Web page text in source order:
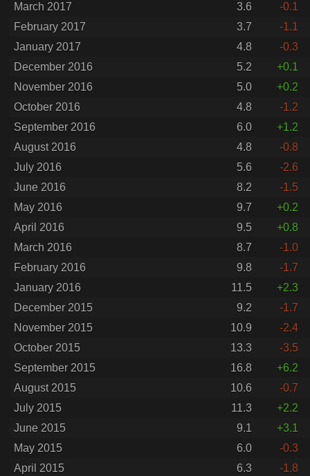
March 2017
3.6
-0.1
February 2017
3.7
-1.1
January 2017
4.8
-0.3
December 2016
5.2
+0.1
November 2016
5.0
+0.2
October 2016
4.8
-1.2
September 2016
6.0
+1.2
August 2016
4.8
-0.8
July 2016
5.6
-2.6
June 2016
8.2
-1.5
May 2016
9.7
+0.2
April 2016
9.5
+0.8
March 2016
8.7
-1.0
February 2016
9.8
-1.7
January 2016
11.5
+2.3
December 2015
9.2
-1.7
November 2015
10.9
-2.4
October 2015
13.3
-3.5
September 2015
16.8
+6.2
August 2015
10.6
-0.7
July 2015
11.3
+2.2
June 2015
9.1
+3.1
May 2015
6.0
-0.3
April 2015
6.3
-1.8